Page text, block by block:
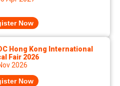
Now
Hong Kong International
Fair 2026
2026
Now